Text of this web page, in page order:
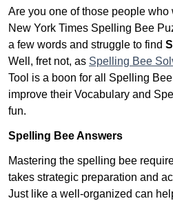
Are you one of those people
New York Times Spelling Bee
a few words and struggle to find
Well, fret not, as Spelling Bee
Tool is a boon for all Spelling
improve their Vocabulary and
fun.
Spelling Bee Answers
Mastering the spelling bee
takes strategic preparation and
Just like a well-organized can